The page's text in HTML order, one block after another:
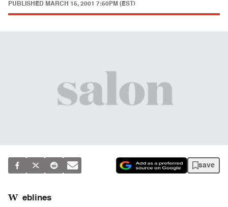
PUBLISHED MARCH 15, 2001 7:50PM (EST)
save
W eblines